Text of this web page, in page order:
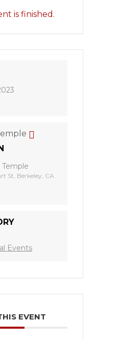
is finished.
Temple
St, Berkeley, CA
Events
EVENT